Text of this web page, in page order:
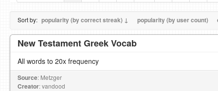
Sort by: popularity (by correct streak) ↓ popularity (by user count)
New Testament Greek Vocab
All words to 20x frequency
Source: Metzger
Creator: vandood